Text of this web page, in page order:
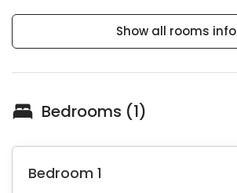
Show all rooms info
Bedrooms (1)
Bedroom 1